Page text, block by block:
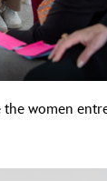
the women